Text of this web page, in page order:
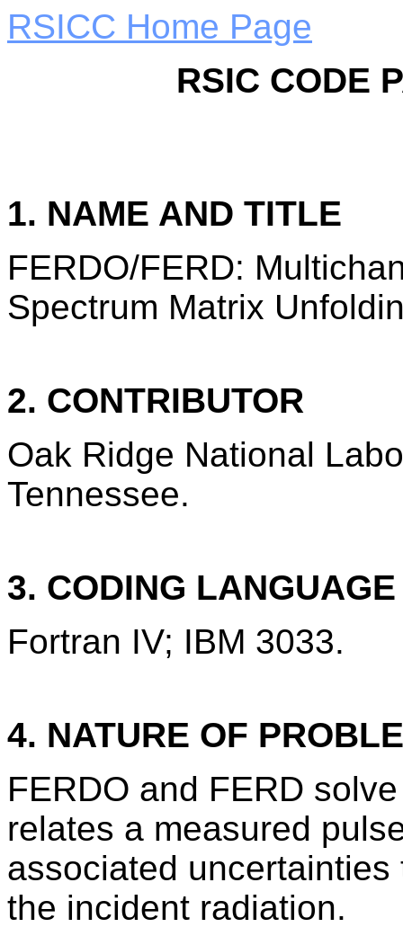
RSICC Home Page
RSIC CODE
1. NAME AND TITLE
FERDO/FERD:
Spectrum Matrix
2. CONTRIBUTOR
Oak Ridge National
Tennessee.
3. CODING
Fortran IV; IBM 3033.
4. NATURE OF
FERDO and FERD
relates a measured
associated
the incident radiation.